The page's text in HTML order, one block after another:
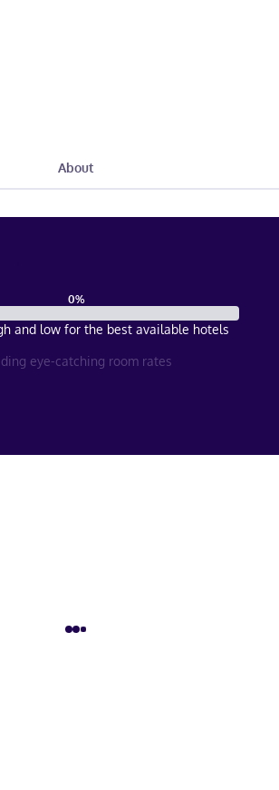
About
0%
and low for the best available hotels
eye-catching room rates